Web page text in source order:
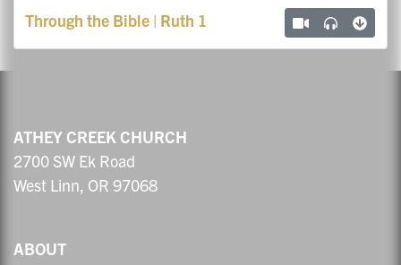
Through the Bible | Ruth 1
ATHEY CREEK CHURCH
2700 SW Ek Road
West Linn, OR 97068
ABOUT